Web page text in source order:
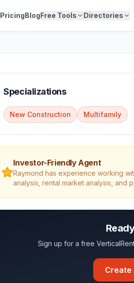
PricingBlogFree Tools Directories
Specializations
New Construction Multifamily
Investor-Friendly Agent
Raymond has experience working
analysis, rental market analysis, and
Sign up for a free
Create